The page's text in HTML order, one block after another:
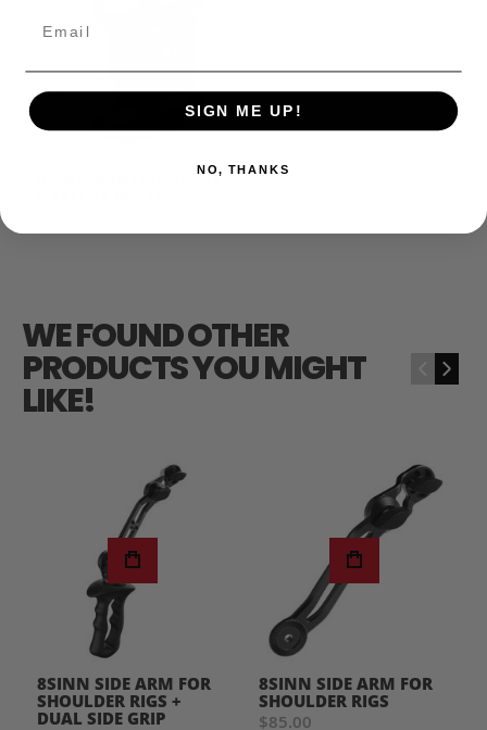
8SINN MINI V-MOUNT
WE FOUND OTHER
PRODUCTS YOU MIGHT
LIKE!
›
8SINN SIDE ARM FOR
SHOULDER RIGS +
DUAL SIDE GRIP
8SINN SIDE ARM FOR
SHOULDER RIGS
$85.00
SIGN ME UP!
NO, THANKS